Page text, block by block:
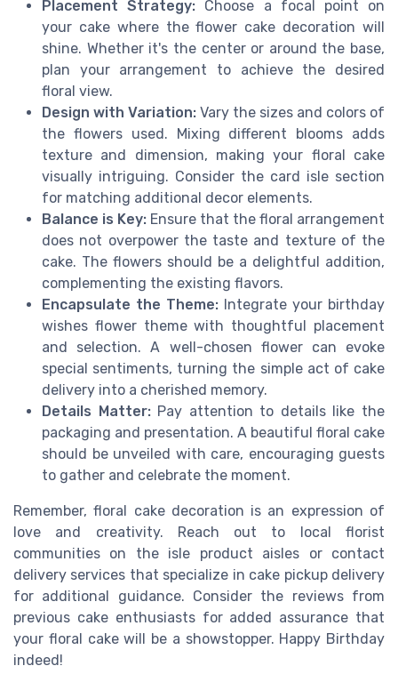
Placement Strategy: Choose a focal point on
your cake where the flower cake decoration will
shine. Whether it's the center or around the base,
plan your arrangement to achieve the desired
floral view.
Design with Variation: Vary the sizes and colors of
the flowers used. Mixing different blooms adds
texture and dimension, making your floral cake
visually intriguing. Consider the card isle section
for matching additional decor elements.
Balance is Key: Ensure that the floral arrangement
does not overpower the taste and texture of the
cake. The flowers should be a delightful addition,
complementing the existing flavors.
Encapsulate the Theme: Integrate your birthday
wishes flower theme with thoughtful placement
and selection. A well-chosen flower can evoke
special sentiments, turning the simple act of cake
delivery into a cherished memory.
Details Matter:Pay attention to details like the
packaging and presentation. A beautiful floral cake
should be unveiled with care, encouraging guests
to gather and celebrate the moment.
Remember, floral cake decoration is an expression of
love and creativity. Reach out to local florist
communities on the isle product aisles or contact
delivery services that specialize in cake pickup delivery
for additional guidance. Consider the reviews from
previous cake enthusiasts for added assurance that
your floral cake will be a showstopper. Happy Birthday
indeed!